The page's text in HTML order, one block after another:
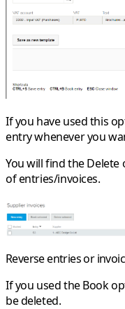
If you have used this
entry whenever you
You will find theDelete
of entries/invoices.
Reverse entries or
If you used theBook
be deleted.